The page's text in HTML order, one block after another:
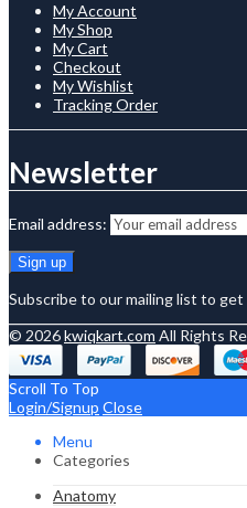
My Account
My Shop
My Cart
Checkout
My Wishlist
Tracking Order
Newsletter
Email address:
Subscribe to our mailing list to
© 2026kwiqkart.com All Rights
Scroll To Top
Login/Signup Close
Menu
Categories
Anatomy